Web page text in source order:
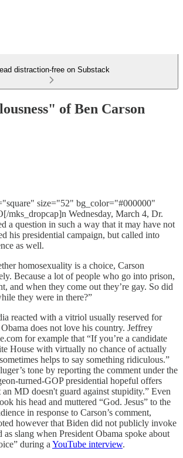
distraction-free on Substack
of Ben Carson
size="52" bg_color="#000000"
Wednesday, March 4, Dr.
a question in such a way that it may have not
his presidential campaign, but called into
as well.
homosexuality is a choice, Carson
Because a lot of people who go into prison,
and when they come out they’re gay. So did
they were in there?”
reacted with a vitriol usually reserved for
does not love his country. Jeffrey
for example that “If you’re a candidate
House with virtually no chance of actually
helps to say something ridiculous.”
tone by reporting the comment under the
turned-GOP presidential hopeful offers
MD doesn't guard against stupidity.” Even
his head and muttered “God. Jesus” to the
in response to Carson’s comment,
however that Biden did not publicly invoke
slang when President Obama spoke about
during a YouTube interview.